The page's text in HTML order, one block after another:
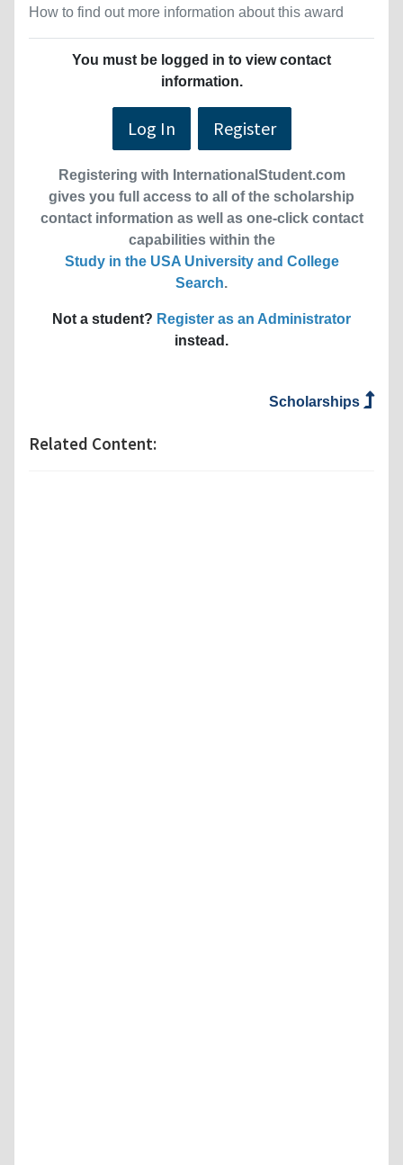
How to find out more information about this award
You must be logged in to view contact
information.
Log In Register
Registering with InternationalStudent.com
gives you full access to all of the scholarship
contact information as well as one-click contact
capabilities within the
Study in the USA University and College
Search.
Not a student? Register as an Administrator
instead.
Scholarships
Related Content: